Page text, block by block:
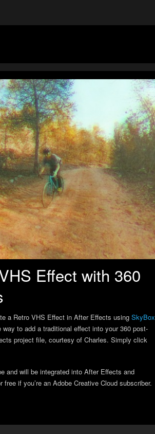
Effect with 360
a Retro VHS Effect in After Effects using SkyBox
way to add a traditional effect into your 360 post-
project file, courtesy of Charles. Simply click
and will be integrated into After Effects and
if you’re an Adobe Creative Cloud subscriber.